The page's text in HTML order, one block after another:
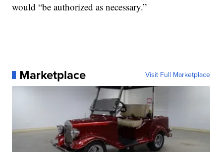
would “be authorized as necessary.”
Marketplace Visit Full Marketplace